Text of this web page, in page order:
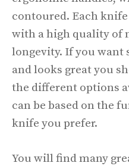
contoured. Each
with a high quality of
longevity. If you want
and looks great you
the different options
can be based on the
knife you prefer.
You will find many